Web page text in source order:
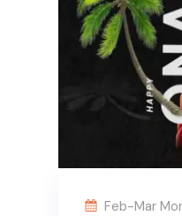
Feb-Mar